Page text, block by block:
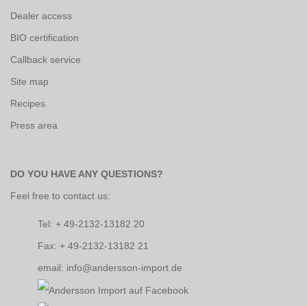
Dealer access
BIO certification
Callback service
Site map
Recipes
Press area
DO YOU HAVE ANY QUESTIONS?
Feel free to contact us:
Tel: + 49-2132-13182 20
Fax: + 49-2132-13182 21
email: info@andersson-import.de